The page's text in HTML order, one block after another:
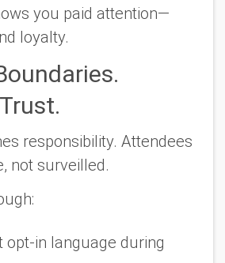
you paid attention—
loyalty.
responsibility. Attendees
not surveilled.
opt-in language during